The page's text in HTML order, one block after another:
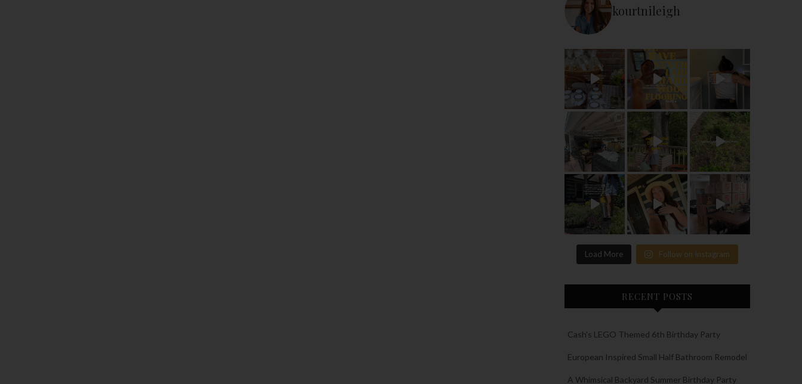
kourtnileigh
Load More Follow on Instagram
RECENT POSTS
Cash’s LEGO Themed 6th Birthday Party
European Inspired Small Half Bathroom Remodel
A Whimsical Backyard Summer Birthday Party